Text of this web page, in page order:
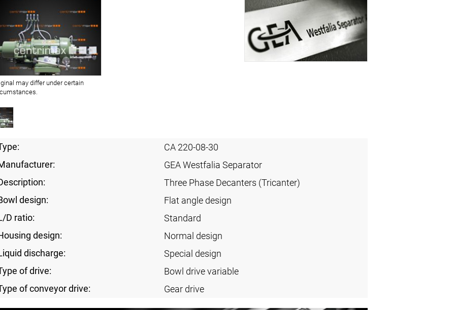
may differ under certain
CA 220-08-30
GEA Westfalia Separator
Three Phase Decanters (Tricanter)
design:
Flat angle design
D ratio:
Standard
design:
Normal design
discharge:
Special design
of drive:
Bowl drive variable
of conveyor drive:
Gear drive